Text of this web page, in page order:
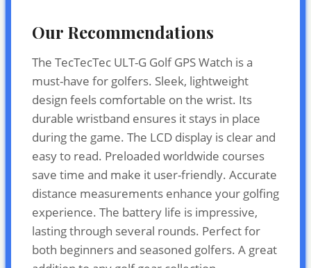
Our Recommendations
The TecTecTec ULT-G Golf GPS Watch is a
must-have for golfers. Sleek, lightweight
design feels comfortable on the wrist. Its
durable wristband ensures it stays in place
during the game. The LCD display is clear and
easy to read. Preloaded worldwide courses
save time and make it user-friendly. Accurate
distance measurements enhance your golfing
experience. The battery life is impressive,
lasting through several rounds. Perfect for
both beginners and seasoned golfers. A great